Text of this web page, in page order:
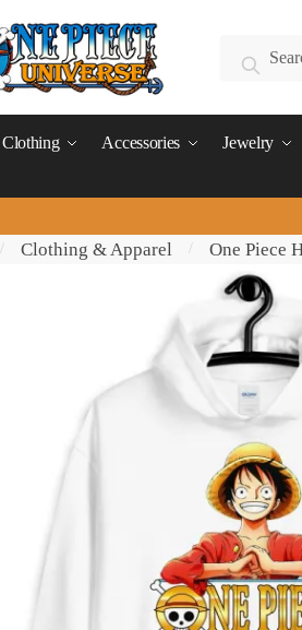
Search
for:
Search
Clothing Accessories Jewelry
/ Clothing & Apparel / One Piece